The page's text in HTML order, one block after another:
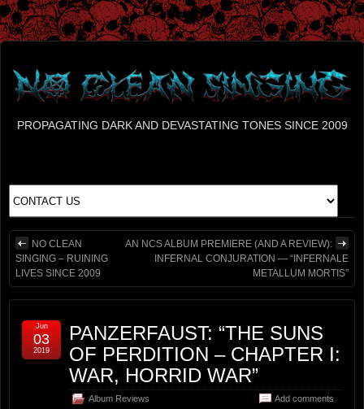
PROPAGATING DARK AND DEVASTATING TONES SINCE 2009
NO CLEAN
SINGING – RUINING
LIVES SINCE 2009
AN NCS ALBUM PREMIERE (AND A REVIEW):
INFERNAL CONJURATION — “INFERNALE
METALLUM MORTIS”
PANZERFAUST: “THE SUNS
OF PERDITION – CHAPTER I:
WAR, HORRID WAR”
Album Reviews Add comments
Jun
03
2019